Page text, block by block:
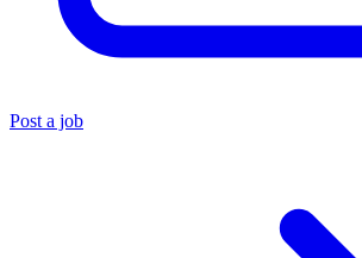
Post a job